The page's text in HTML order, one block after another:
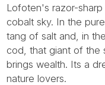
Lofoten's razor-sharp
cobalt sky. In the
tang of salt and, in
cod, that giant of the
brings wealth. Its a
nature lovers.